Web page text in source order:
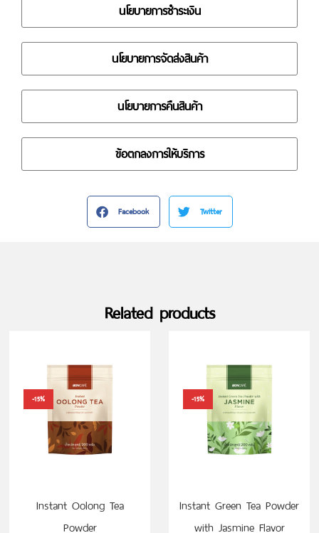
นโยบายการชำระเงิน
นโยบายการจัดส่งสินค้า
นโยบายการคืนสินค้า
ข้อตกลงการให้บริการ
Facebook Twitter
Related products
-15%
Instant Oolong Tea
Powder
-15%
Instant Green Tea Powder
with Jasmine Flavor